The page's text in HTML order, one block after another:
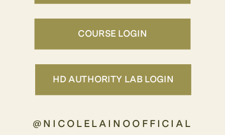
@NICOLELAINOOFFICIAL
COURSE LOGIN
HD AUTHORITY LAB LOGIN